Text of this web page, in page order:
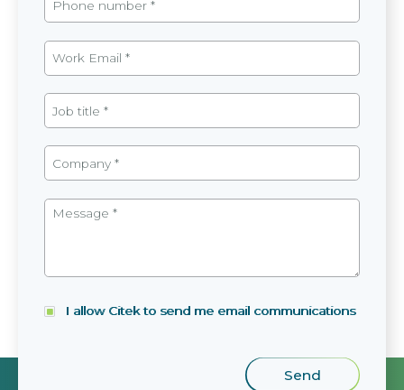
I allow Citek to send me email communications